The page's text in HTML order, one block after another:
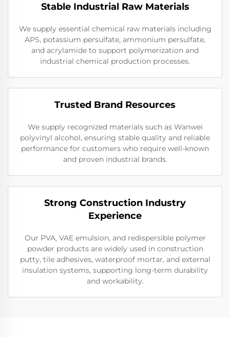
Stable Industrial Raw Materials
We supply essential chemical raw materials including
APS, potassium persulfate, ammonium persulfate,
and acrylamide to support polymerization and
industrial chemical production processes.
Trusted Brand Resources
We supply recognized materials such as Wanwei
polyvinyl alcohol, ensuring stable quality and reliable
performance for customers who require well-known
and proven industrial brands.
Strong Construction Industry
Experience
Our PVA, VAE emulsion, and redispersible polymer
powder products are widely used in construction
putty, tile adhesives, waterproof mortar, and external
insulation systems, supporting long-term durability
and workability.